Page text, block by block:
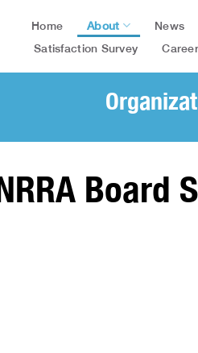
Home About News
Satisfaction Survey
Board